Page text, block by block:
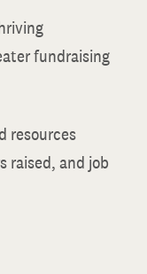
fundraising
resources
raised, and job